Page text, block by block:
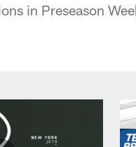
in Preseason